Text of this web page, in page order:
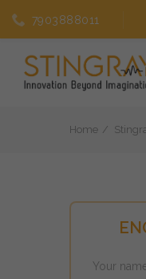
7903888011
Home